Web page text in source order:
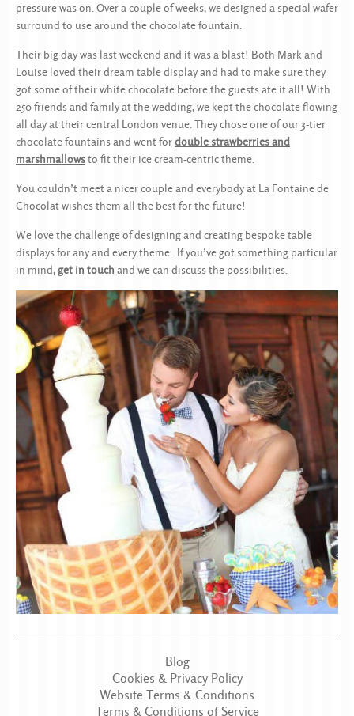
pressure was on. Over a couple of weeks, we designed a special wafer
surround to use around the chocolate fountain.
Their big day was last weekend and it was a blast! Both Mark and
Louise loved their dream table display and had to make sure they
got some of their white chocolate before the guests ate it all! With
250 friends and family at the wedding, we kept the chocolate flowing
all day at their central London venue. They chose one of our 3-tier
chocolate fountains and went fordouble strawberries and
marshmallowsto fit their ice cream-centric theme.
You couldn’t meet a nicer couple and everybody at La Fontaine de
Chocolat wishes them all the best for the future!
We love the challenge of designing and creating bespoke table
displays for any and every theme. If you’ve got something particular
in mind,get in touch and we can discuss the possibilities.
Blog
Cookies & Privacy Policy
Website Terms & Conditions
Terms & Conditions of Service